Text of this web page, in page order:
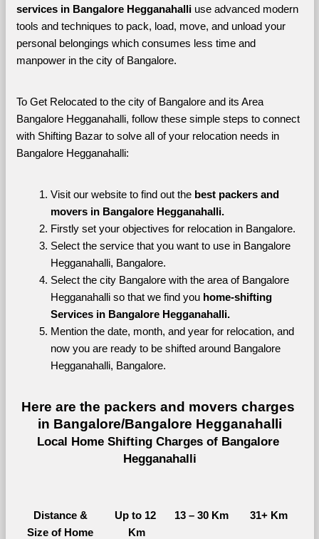
services in Bangalore Hegganahalli use advanced modern
tools and techniques to pack, load, move, and unload your
personal belongings which consumes less time and
manpower in the city of Bangalore.
To Get Relocated to the city of Bangalore and its Area
Bangalore Hegganahalli, follow these simple steps to connect
with Shifting Bazar to solve all of your relocation needs in
Bangalore Hegganahalli:
Visit our website to find out the best packers and
movers in Bangalore Hegganahalli.
Firstly set your objectives for relocation in Bangalore.
Select the service that you want to use in Bangalore
Hegganahalli, Bangalore.
Select the city Bangalore with the area of Bangalore
Hegganahalli so that we find you home-shifting
Services in Bangalore Hegganahalli.
Mention the date, month, and year for relocation, and
now you are ready to be shifted around Bangalore
Hegganahalli, Bangalore.
Here are the packers and movers charges
in Bangalore/Bangalore Hegganahalli
Local Home Shifting Charges of Bangalore
Hegganahalli
Distance &
Size of Home
Up to 12
Km
13 – 30 Km 31+ Km